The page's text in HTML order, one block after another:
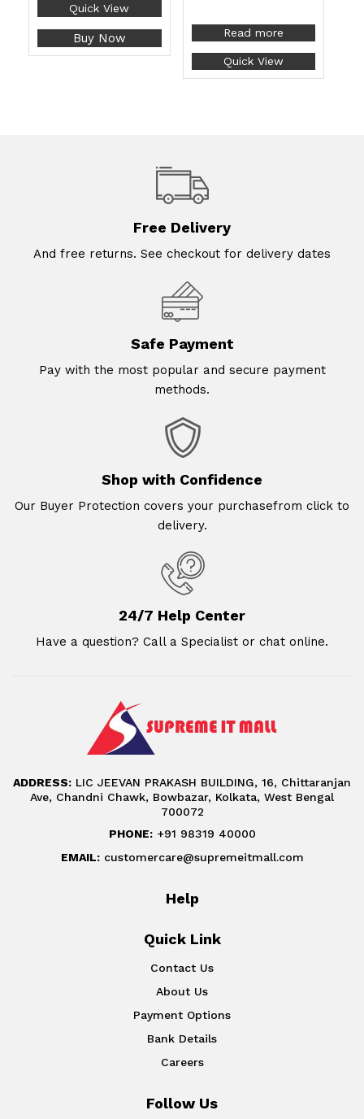
Quick View
Buy Now Read more
Quick View
Free Delivery
And free returns. See checkout for delivery dates
Safe Payment
Pay with the most popular and secure payment
methods.
Shop with Confidence
Our Buyer Protection covers your purchasefrom click to
delivery.
24/7 Help Center
Have a question? Call a Specialist or chat online.
ADDRESS: LIC JEEVAN PRAKASH BUILDING, 16, Chittaranjan
Ave, Chandni Chawk, Bowbazar, Kolkata, West Bengal
700072
PHONE:+91 98319 40000
EMAIL:customercare@supremeitmall.com
Help
Quick Link
Contact Us
About Us
Payment Options
Bank Details
Careers
Follow Us